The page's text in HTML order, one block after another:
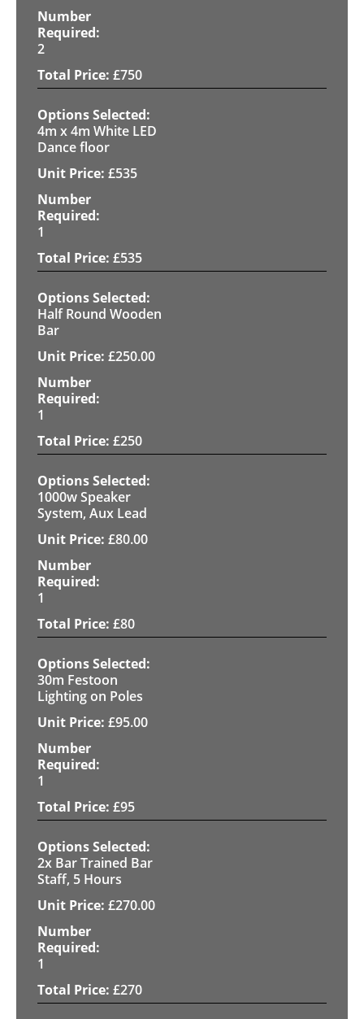
2
£750
4m x 4m White LED
Dance floor
£535
1
£535
Half Round Wooden
Bar
£250.00
1
£250
1000w Speaker
System, Aux Lead
£80.00
1
£80
30m Festoon
Lighting on Poles
£95.00
1
£95
2x Bar Trained Bar
Staff, 5 Hours
£270.00
1
£270